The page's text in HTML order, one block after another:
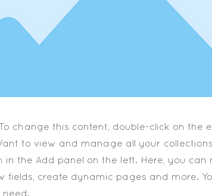
change this content, double-click on the
to view and manage all your
in the Add panel on the left. Here, you can
fields, create dynamic pages and more.
need.